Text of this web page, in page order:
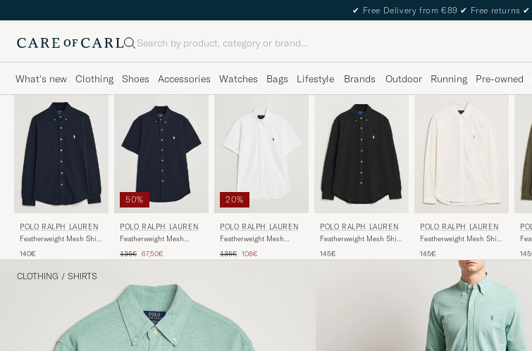
✔ Free Delivery from €89 ✔ Free returns ✔
Search
What's new Clothing Shoes Accessories Watches Bags Lifestyle Brands Outdoor Running Pre-owned
POLO RALPH LAUREN
Featherweight Mesh Shirt
140€
50%
POLO RALPH LAUREN
Featherweight Mesh
Navy
Regular price
135€ Reduced price
67,50€
20%
POLO RALPH LAUREN
Featherweight Mesh
Regular price
135€ Reduced price
108€
POLO RALPH LAUREN
Featherweight Mesh Shirt
145€
POLO RALPH LAUREN
Featherweight Mesh Shirt
145€
CLOTHING / SHIRTS